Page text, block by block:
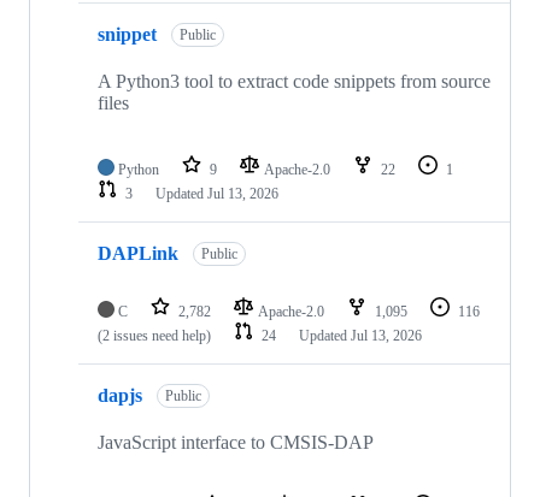
snippet Public
A Python3 tool to extract code snippets from source
files
Python 9 Apache-2.0 22
1
3
Updated Jul 13, 2026
DAPLink Public
C 2,782 Apache-2.0 1,095
116
(2 issues need help)
24 Updated Jul 13, 2026
dapjs Public
JavaScript interface to CMSIS-DAP